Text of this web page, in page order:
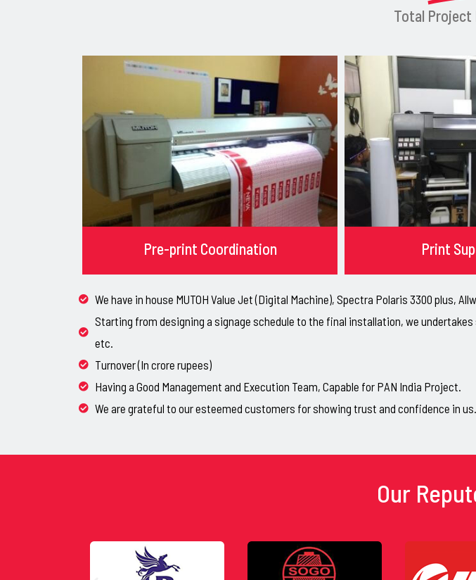
Total Project
Pre-print Coordination Print
We have in house MUTOH Value Jet (Digital Machine), Spectra Polaris 3300 plus,
Starting from designing a signage schedule to the final installation, we
etc.
Turnover (In crore rupees)
Having a Good Management and Execution Team, Capable for PAN India Project.
We are grateful to our esteemed customers for showing trust and confidence in us.
Our